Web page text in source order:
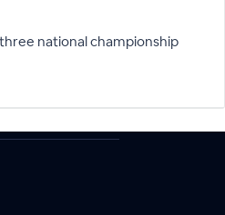
national championship